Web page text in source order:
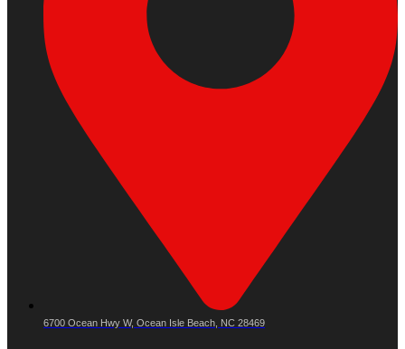
6700 Ocean Hwy W, Ocean Isle Beach, NC 28469